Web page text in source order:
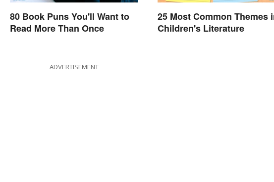
80 Book Puns You'll Want to
Read More Than Once
25 Most Common Themes
Children's Literature
ADVERTISEMENT